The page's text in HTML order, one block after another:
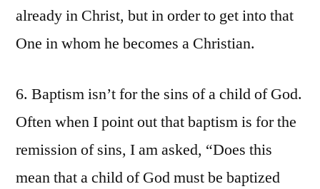
already in Christ, but in order to get into that
One in whom he becomes a Christian.
6. Baptism isn’t for the sins of a child of God.
Often when I point out that baptism is for the
remission of sins, I am asked, “Does this
mean that a child of God must be baptized